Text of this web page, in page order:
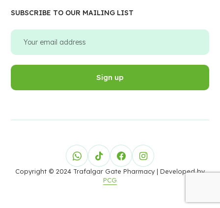
SUBSCRIBE TO OUR MAILING LIST
Copyright © 2024 Trafalgar Gate Pharmacy | Developed by
PCG